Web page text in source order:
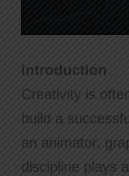
Introduction
Creativity is
build a
an animator,
discipline plays